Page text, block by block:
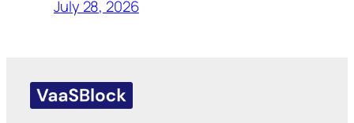
July 28, 2026